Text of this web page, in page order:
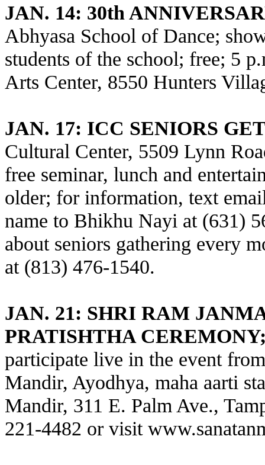
JAN. 14: 30th
Abhyasa School of Dance;
students of the school; free; 5
Arts Center, 8550 Hunters
JAN. 17: ICC SENIORS
Cultural Center, 5509 Lynn
free seminar, lunch and
older; for information, text
name to Bhikhu Nayi at (631)
about seniors gathering every
at (813) 476-1540.
JAN. 21: SHRI RAM
PRATISHTHA
participate live in the event
Mandir, Ayodhya, maha aarti
Mandir, 311 E. Palm Ave.,
221-4482 or visit